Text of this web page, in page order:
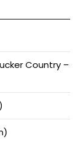
Country –